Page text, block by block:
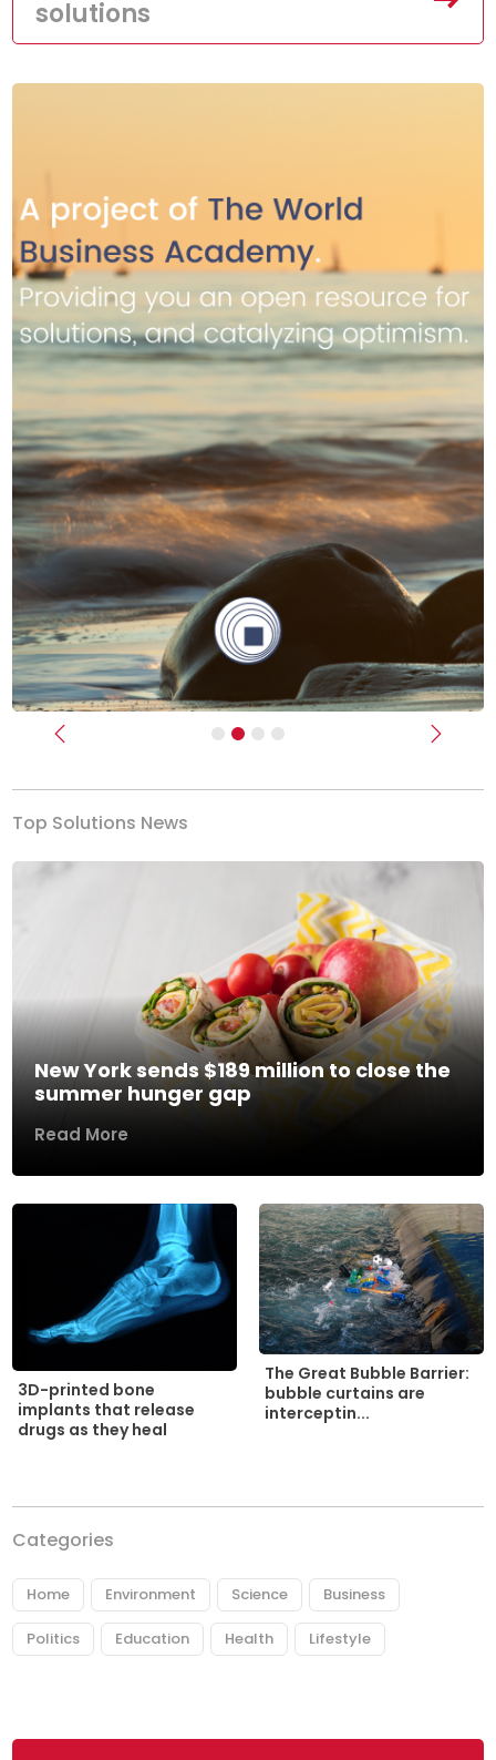
solutions
Previous Next
Top Solutions News
New York sends $189 million to close the
summer hunger gap
Read More
3D-printed bone
implants that release
drugs as they heal
The Great Bubble Barrier:
bubble curtains are
interceptin...
Categories
Home Environment Science Business
Politics Education Health Lifestyle